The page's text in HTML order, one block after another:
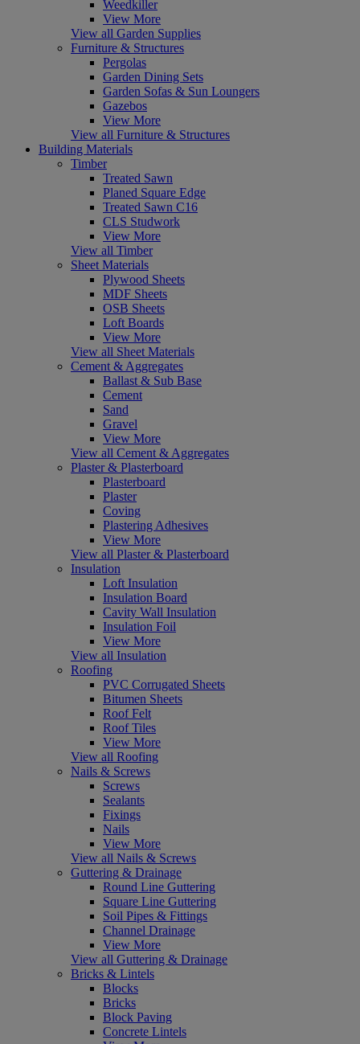
Weedkiller
View More
View all Garden Supplies
Furniture & Structures
Pergolas
Garden Dining Sets
Garden Sofas & Sun Loungers
Gazebos
View More
View all Furniture & Structures
Building Materials
Timber
Treated Sawn
Planed Square Edge
Treated Sawn C16
CLS Studwork
View More
View all Timber
Sheet Materials
Plywood Sheets
MDF Sheets
OSB Sheets
Loft Boards
View More
View all Sheet Materials
Cement & Aggregates
Ballast & Sub Base
Cement
Sand
Gravel
View More
View all Cement & Aggregates
Plaster & Plasterboard
Plasterboard
Plaster
Coving
Plastering Adhesives
View More
View all Plaster & Plasterboard
Insulation
Loft Insulation
Insulation Board
Cavity Wall Insulation
Insulation Foil
View More
View all Insulation
Roofing
PVC Corrugated Sheets
Bitumen Sheets
Roof Felt
Roof Tiles
View More
View all Roofing
Nails & Screws
Screws
Sealants
Fixings
Nails
View More
View all Nails & Screws
Guttering & Drainage
Round Line Guttering
Square Line Guttering
Soil Pipes & Fittings
Channel Drainage
View More
View all Guttering & Drainage
Bricks & Lintels
Blocks
Bricks
Block Paving
Concrete Lintels